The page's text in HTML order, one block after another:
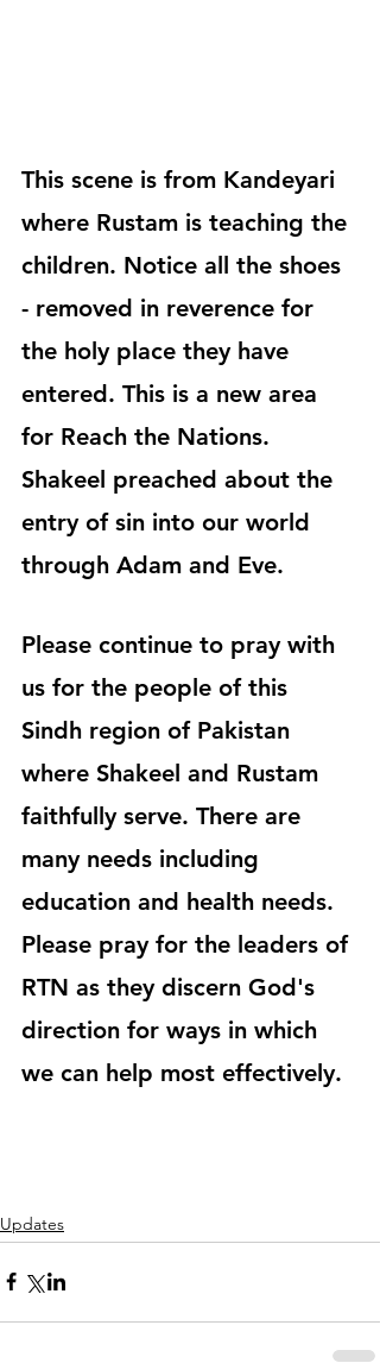
This scene is from Kandeyari
where Rustam is teaching the
children. Notice all the shoes
- removed in reverence for
the holy place they have
entered. This is a new area
for Reach the Nations.
Shakeel preached about the
entry of sin into our world
through Adam and Eve.
Please continue to pray with
us for the people of this
Sindh region of Pakistan
where Shakeel and Rustam
faithfully serve. There are
many needs including
education and health needs.
Please pray for the leaders of
RTN as they discern God's
direction for ways in which
we can help most effectively.
Updates